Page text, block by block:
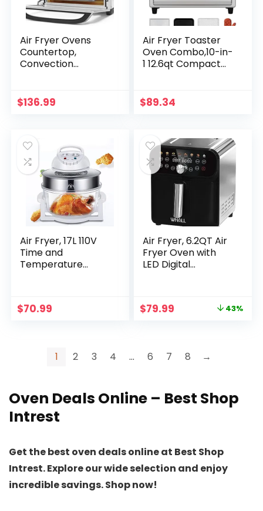
Air Fryer Ovens
Countertop,
Convection
Functions, 6-Slice
Toast &12-Inch
Included, Auto Shut
off, 24 Quart
$136.99
Air Fryer Toaster
Oven Combo,10-in-
1 12.6qt Compact
Touch Screen
Presets & 1 DIY
Accessories
Included,Clasic
Stainless Steel
$89.34
Air Fryer, 17L 110V
Time and
Temperature
Oven Roaster
Pickup for Chicken
$70.99
Air Fryer, 6.2QT Air
Fryer Oven with
LED Digital
Dishwasher-Safe
Original
$79.99 43%
1 2 3 4 … 6 7 8 →
Oven Deals Online – Best Shop
Intrest
Get the best oven deals online at Best Shop
Intrest. Explore our wide selection and enjoy
incredible savings. Shop now!